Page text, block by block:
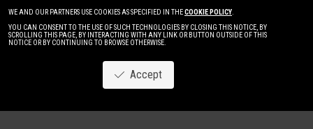
WE AND OUR PARTNERS USE COOKIES AS SPECIFIED IN THECOOKIE POLICY.
YOU CAN CONSENT TO THE USE OF SUCH TECHNOLOGIES BY CLOSING THIS NOTICE, BY
SCROLLING THIS PAGE, BY INTERACTING WITH ANY LINK OR BUTTON OUTSIDE OF THIS
NOTICE OR BY CONTINUING TO BROWSE OTHERWISE.
Accept
Image NewWomen